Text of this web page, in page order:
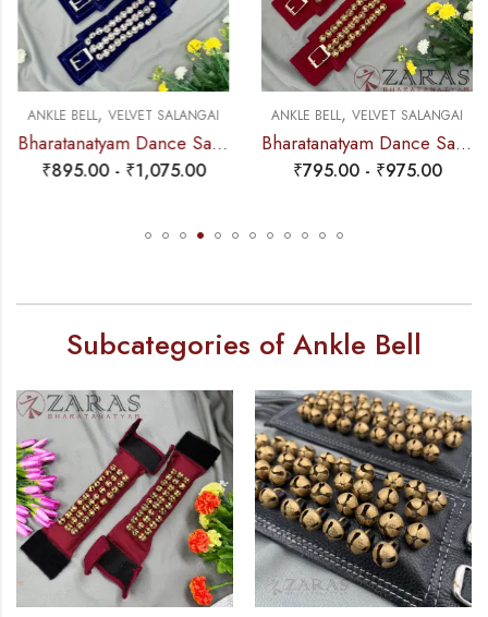
ANKLE BELL, VELVET SALANGAI
Bharatanatyam Dance Salangai – 3 Line Velvet Ankle Bells (Blue) SILVER POLISHED (Add: Salangai Bag)
₹895.00- ₹1,075.00
ANKLE BELL, VELVET SALANGAI
Bharatanatyam Dance Salangai – 3 Line Velvet Ankle Bells (Maroon) Buckle + Velcro (Add: Salangai Bag)
₹795.00- ₹975.00
Subcategories of Ankle Bell